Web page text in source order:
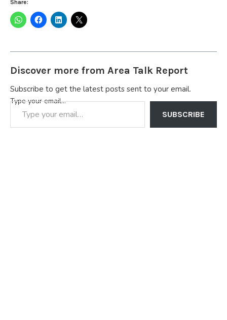
Share:
Discover more from Area Talk Report
Subscribe to get the latest posts sent to your email.
Type your email…
SUBSCRIBE